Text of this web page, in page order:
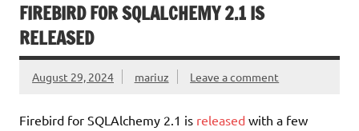
FIREBIRD FOR SQLALCHEMY 2.1 IS
RELEASED
August 29, 2024 mariuz Leave a comment
Firebird for SQLAlchemy 2.1 is released with a few